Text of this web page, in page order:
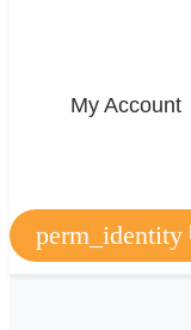
My Account
perm_identity